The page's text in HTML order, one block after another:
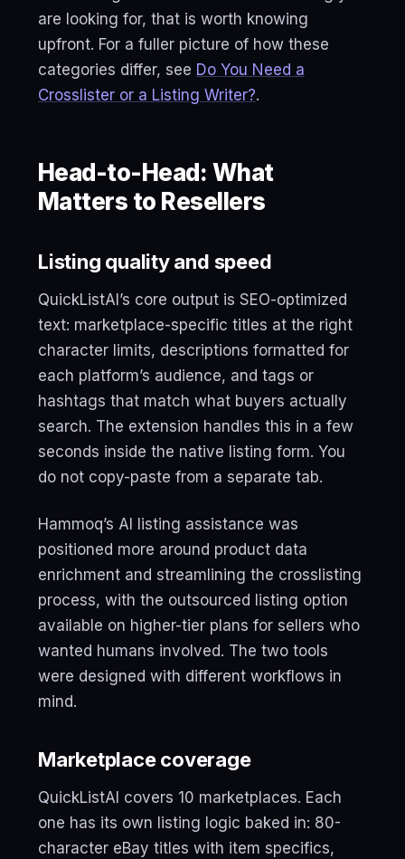
are looking for, that is worth knowing
upfront. For a fuller picture of how these
categories differ, see Do You Need a
Crosslister or a Listing Writer?.
Head-to-Head: What
Matters to Resellers
Listing quality and speed
QuickListAI’s core output is SEO-optimized
text: marketplace-specific titles at the right
character limits, descriptions formatted for
each platform’s audience, and tags or
hashtags that match what buyers actually
search. The extension handles this in a few
seconds inside the native listing form. You
do not copy-paste from a separate tab.
Hammoq’s AI listing assistance was
positioned more around product data
enrichment and streamlining the crosslisting
process, with the outsourced listing option
available on higher-tier plans for sellers who
wanted humans involved. The two tools
were designed with different workflows in
mind.
Marketplace coverage
QuickListAI covers 10 marketplaces. Each
one has its own listing logic baked in: 80-
character eBay titles with item specifics,